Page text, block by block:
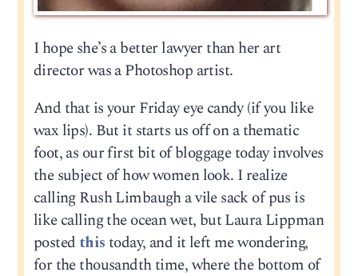
I hope she’s a better lawyer than her art
director was a Photoshop artist.
And that is your Friday eye candy (if you like
wax lips). But it starts us off on a thematic
foot, as our first bit of bloggage today involves
the subject of how women look. I realize
calling Rush Limbaugh a vile sack of pus is
like calling the ocean wet, but Laura Lippman
posted thistoday, and it left me wondering,
for the thousandth time, where the bottom of